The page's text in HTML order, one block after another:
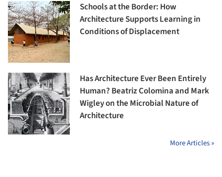
Schools at the Border: How
Architecture Supports Learning in
Conditions of Displacement
Has Architecture Ever Been Entirely
Human? Beatriz Colomina and Mark
Wigley on the Microbial Nature of
Architecture
More Articles »